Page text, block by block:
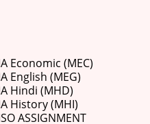
Economic (MEC)
English (MEG)
Hindi (MHD)
History (MHI)
ASSIGNMENT